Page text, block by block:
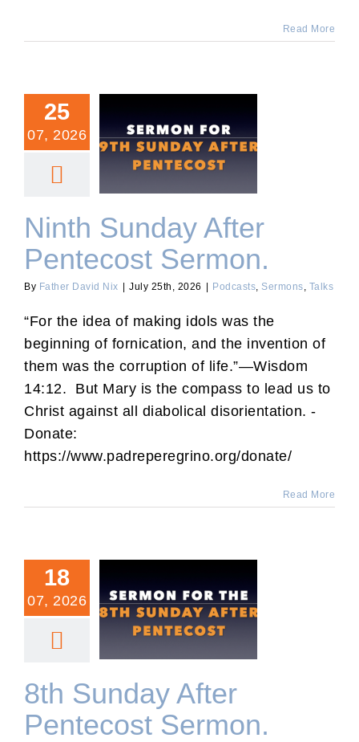
Read More
25
07, 2026
Ninth Sunday After
Pentecost Sermon.
Ninth Sunday After
Pentecost Sermon.
By Father David Nix July 25th, 2026 Podcasts, Sermons, Talks
“For the idea of making idols was the
beginning of fornication, and the invention of
them was the corruption of life.”—Wisdom
14:12. But Mary is the compass to lead us to
Christ against all diabolical disorientation. -
Donate:
https://www.padreperegrino.org/donate/
Read More
18
07, 2026
8th Sunday After
Pentecost Sermon.
8th Sunday After
Pentecost Sermon.